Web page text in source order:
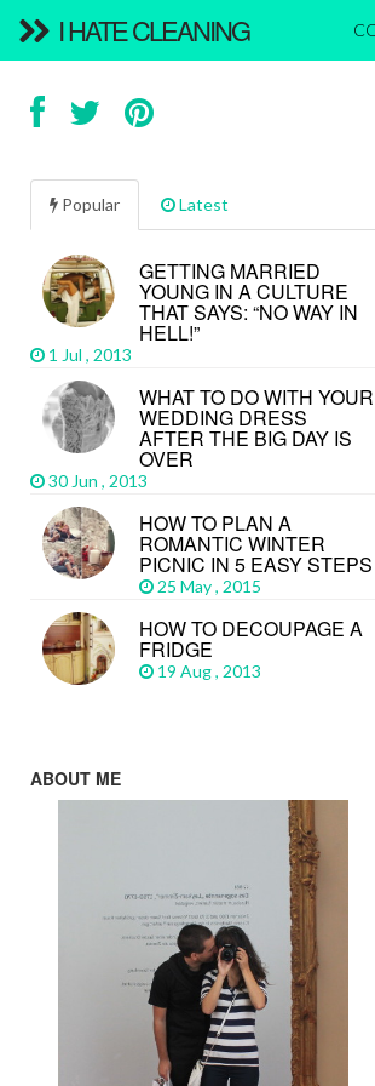
I HATE CLEANING
Popular Latest
GETTING MARRIED
YOUNG IN A CULTURE
THAT SAYS: “NO WAY IN
HELL!”
1 Jul , 2013
WHAT TO DO WITH YOUR
WEDDING DRESS
AFTER THE BIG DAY IS
OVER
30 Jun , 2013
HOW TO PLAN A
ROMANTIC WINTER
PICNIC IN 5 EASY STEPS
25 May , 2015
HOW TO DECOUPAGE A
FRIDGE
19 Aug , 2013
ABOUT ME